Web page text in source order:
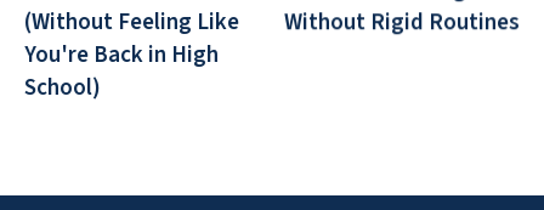
(Without Feeling Like
You're Back in High
School)
Without Rigid Routines